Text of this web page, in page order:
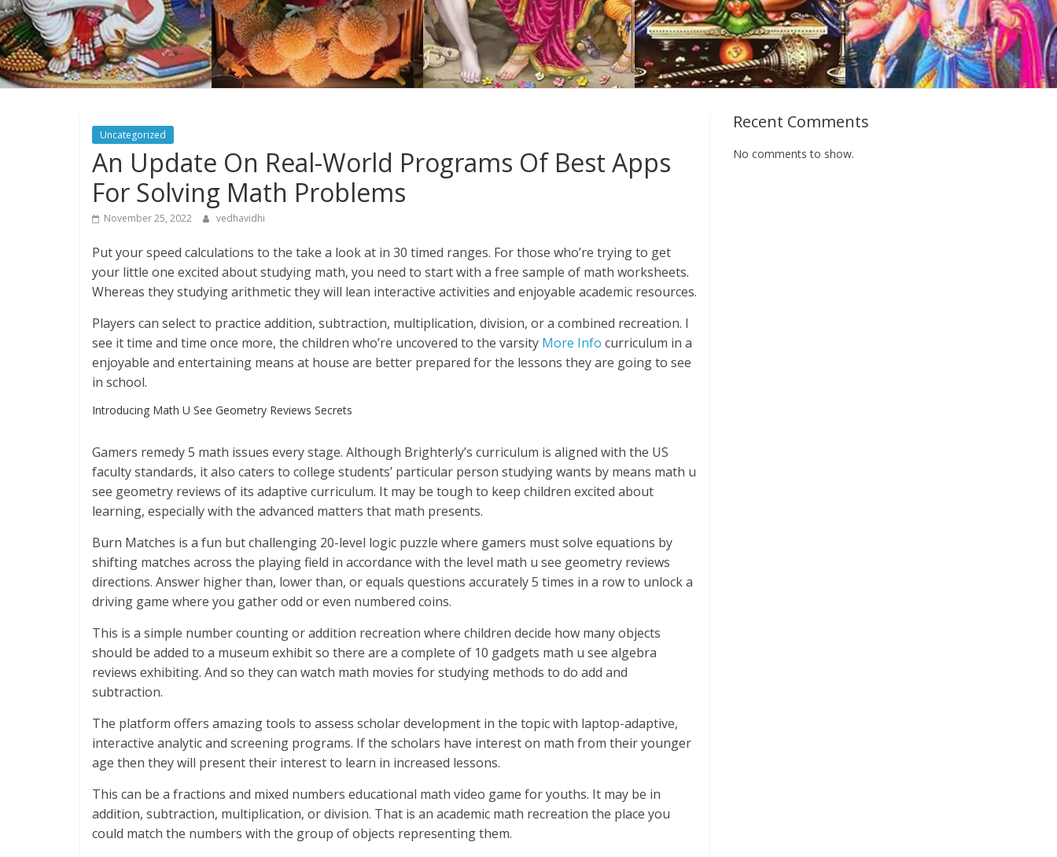
Uncategorized
An Update On Real-World Programs Of Best Apps
For Solving Math Problems
November 25, 2022 vedhavidhi
Put your speed calculations to the take a look at in 30 timed ranges. For those who’re trying to get
your little one excited about studying math, you need to start with a free sample of math worksheets.
Whereas they studying arithmetic they will lean interactive activities and enjoyable academic resources.
Players can select to practice addition, subtraction, multiplication, division, or a combined recreation. I
see it time and time once more, the children who’re uncovered to the varsity More Info curriculum in a
enjoyable and entertaining means at house are better prepared for the lessons they are going to see
in school.
Introducing Math U See Geometry Reviews Secrets
Gamers remedy 5 math issues every stage. Although Brighterly’s curriculum is aligned with the US
faculty standards, it also caters to college students’ particular person studying wants by means math u
see geometry reviews of its adaptive curriculum. It may be tough to keep children excited about
learning, especially with the advanced matters that math presents.
Burn Matches is a fun but challenging 20-level logic puzzle where gamers must solve equations by
shifting matches across the playing field in accordance with the level math u see geometry reviews
directions. Answer higher than, lower than, or equals questions accurately 5 times in a row to unlock a
driving game where you gather odd or even numbered coins.
This is a simple number counting or addition recreation where children decide how many objects
should be added to a museum exhibit so there are a complete of 10 gadgets math u see algebra
reviews exhibiting. And so they can watch math movies for studying methods to do add and
subtraction.
The platform offers amazing tools to assess scholar development in the topic with laptop-adaptive,
interactive analytic and screening programs. If the scholars have interest on math from their younger
age then they will present their interest to learn in increased lessons.
This can be a fractions and mixed numbers educational math video game for youths. It may be in
addition, subtraction, multiplication, or division. That is an academic math recreation the place you
could match the numbers with the group of objects representing them.
Recent Comments
No comments to show.